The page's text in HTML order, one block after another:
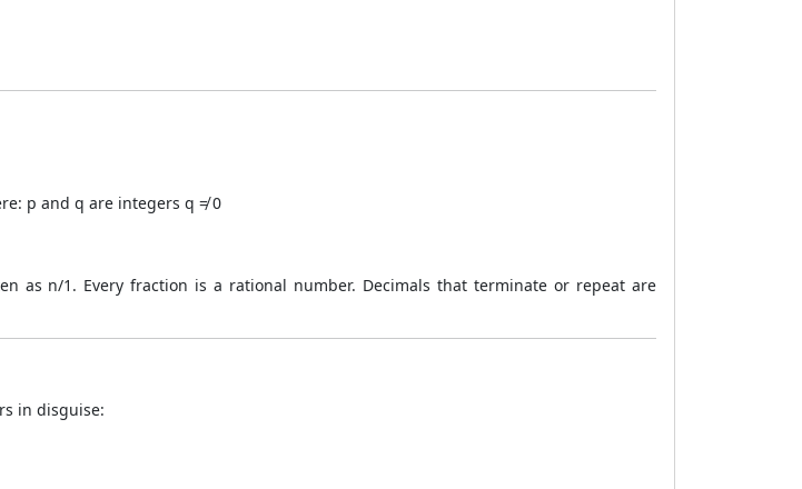
p and q are integers q ≠ 0
as n/1. Every fraction is a rational number. Decimals that terminate or repeat are
in disguise: